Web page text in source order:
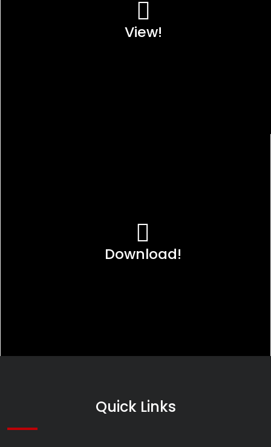
View!
Download!
Quick Links